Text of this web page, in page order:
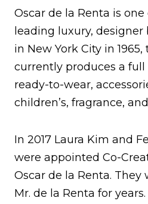
Oscar de la Renta is one
leading luxury, designer
in New York City in
currently produces a full
ready-to-wear,
children’s, fragrance,
In 2017 Laura Kim and
were appointed Co-
Oscar de la Renta.
Mr. de la Renta for